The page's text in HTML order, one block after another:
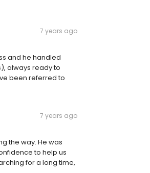
7 years ago
and he handled
always ready to
been referred to
7 years ago
the way. He was
to help us
for a long time,